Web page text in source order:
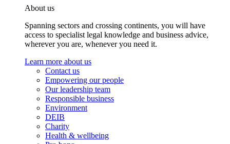
About us
Spanning sectors and crossing continents, you will have
access to specialist legal knowledge and business advice,
wherever you are, whenever you need it.
Learn more about us
Contact us
Empowering our people
Our leadership team
Responsible business
Environment
DEIB
Charity
Health & wellbeing